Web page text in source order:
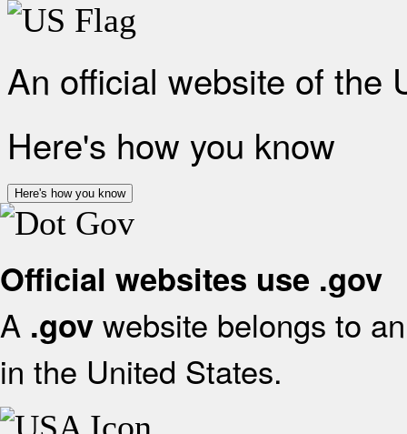
An official website of the
Here's how you know
Here's how you know
Official websites use .gov
A .gov website belongs to
in the United States.